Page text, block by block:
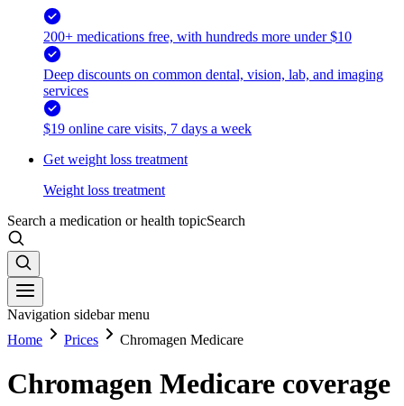
200+ medications free, with hundreds more under $10
Deep discounts on common dental, vision, lab, and imaging
services
$19 online care visits, 7 days a week
Get weight loss treatment
Weight loss treatment
Search a medication or health topicSearch
Navigation sidebar menu
Home
Prices Chromagen Medicare
Chromagen Medicare coverage